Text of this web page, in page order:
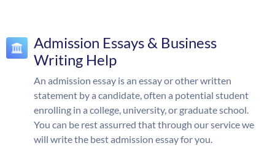
Admission Essays & Business
Writing Help
An admission essay is an essay or other written
statement by a candidate, often a potential student
enrolling in a college, university, or graduate school.
You can be rest assurred that through our service we
will write the best admission essay for you.